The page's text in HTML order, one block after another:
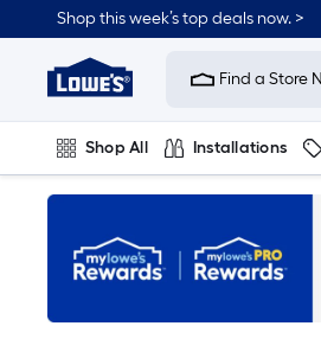
to
content
Shop this week’s top deals now. >
Link
to
Improvement
Home
Page
Find a Store
Shop All Installations
Plumbing Flooring On Trend